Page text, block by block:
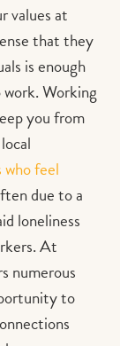
values at
that they
is enough
Working
you from
feel
due to a
loneliness
At
numerous
to